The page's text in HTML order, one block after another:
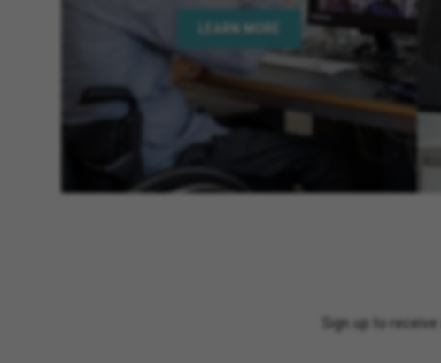
LEARN MORE
Sign up to